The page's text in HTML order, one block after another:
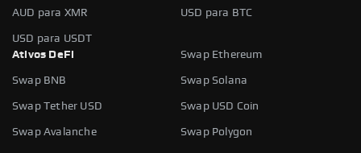
AUD para XMR USD para BTC
USD para USDT
Ativos DeFi
Swap Ethereum
Swap BNB Swap Solana
Swap Tether USD Swap USD Coin
Swap Avalanche Swap Polygon